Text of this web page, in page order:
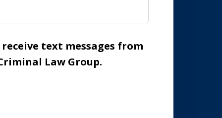
text messages from
Law Group.